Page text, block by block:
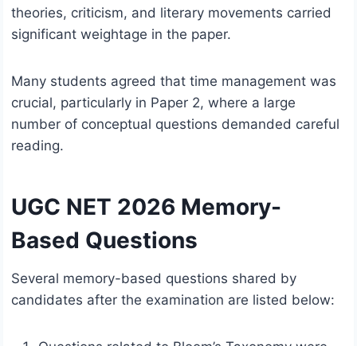
theories, criticism, and literary movements carried
significant weightage in the paper.
Many students agreed that time management was
crucial, particularly in Paper 2, where a large
number of conceptual questions demanded careful
reading.
UGC NET 2026 Memory-
Based Questions
Several memory-based questions shared by
candidates after the examination are listed below: